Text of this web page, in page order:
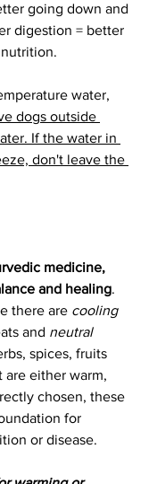
going down and
digestion = better
water,
dogs outside
If the water in
don't leave the
medicine,
and healing.
there are cooling
and neutral
spices, fruits
are either warm,
chosen, these
for
or disease.